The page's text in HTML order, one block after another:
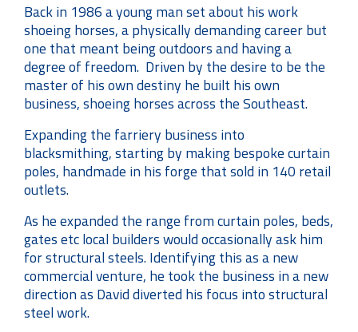
Back in 1986 a young man set about his work
shoeing horses, a physically demanding career but
one that meant being outdoors and having a
degree of freedom. Driven by the desire to be the
master of his own destiny he built his own
business, shoeing horses across the Southeast.
Expanding the farriery business into
blacksmithing, starting by making bespoke curtain
poles, handmade in his forge that sold in 140 retail
outlets.
As he expanded the range from curtain poles, beds,
gates etc local builders would occasionally ask him
for structural steels. Identifying this as a new
commercial venture, he took the business in a new
direction as David diverted his focus into structural
steel work.